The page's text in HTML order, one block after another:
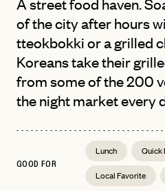
of the city after hours
tteokbokki or a grilled
Koreans take their
from some of the 200
the night market every
GOOD FOR
Lunch Quick
Local Favorite